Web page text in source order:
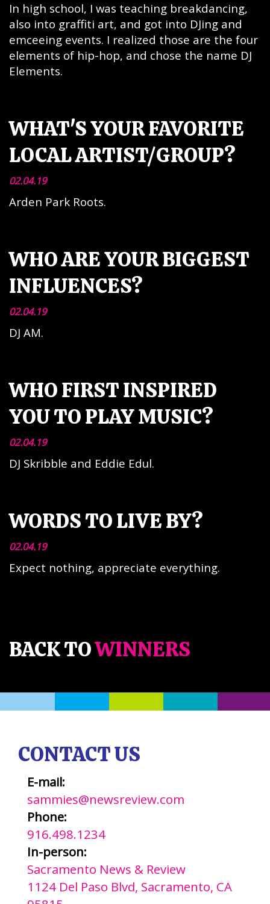
In high school, I was teaching breakdancing,
also into graffiti art, and got into DJing and
emceeing events. I realized those are the four
elements of hip-hop, and chose the name DJ
Elements.
WHAT'S YOUR FAVORITE
LOCAL ARTIST/GROUP?
02.04.19
Arden Park Roots.
WHO ARE YOUR BIGGEST
INFLUENCES?
02.04.19
DJ AM.
WHO FIRST INSPIRED
YOU TO PLAY MUSIC?
02.04.19
DJ Skribble and Eddie Edul.
WORDS TO LIVE BY?
02.04.19
Expect nothing, appreciate everything.
BACK TOWINNERS
CONTACT US
E-mail:
sammies@newsreview.com
Phone:
916.498.1234
In-person:
Sacramento News & Review
1124 Del Paso Blvd, Sacramento, CA